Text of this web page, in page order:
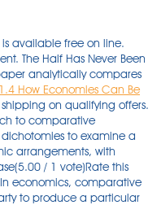
available free on line.
The Half Has Never Been
analytically compares
1.4 How Economies Can Be
shipping on qualifying offers.
to comparative
to examine a
arrangements, with
/ 1 vote)Rate this
economics, comparative
to produce a particular